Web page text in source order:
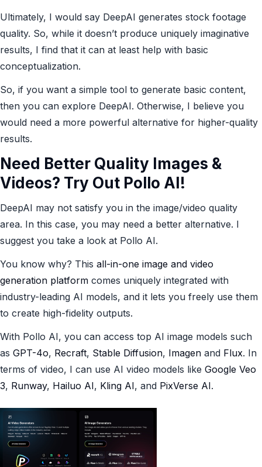
Ultimately, I would say DeepAI generates stock footage
quality. So, while it doesn’t produce uniquely imaginative
results, I find that it can at least help with basic
conceptualization.
So, if you want a simple tool to generate basic content,
then you can explore DeepAI. Otherwise, I believe you
would need a more powerful alternative for higher-quality
results.
Need Better Quality Images &
Videos? Try Out Pollo AI!
DeepAI may not satisfy you in the image/video quality
area. In this case, you may need a better alternative. I
suggest you take a look at Pollo AI.
You know why? This all-in-one image and video
generation platform comes uniquely integrated with
industry-leading AI models, and it lets you freely use them
to create high-fidelity outputs.
With Pollo AI, you can access top AI image models such
as GPT-4o, Recraft, Stable Diffusion, Imagen and Flux. In
terms of video, I can use AI video models like Google Veo
3, Runway, Hailuo AI, Kling AI, and PixVerse AI.